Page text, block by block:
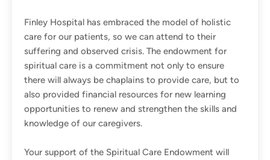
Finley Hospital has embraced the model of holistic
care for our patients, so we can attend to their
suffering and observed crisis. The endowment for
spiritual care is a commitment not only to ensure
there will always be chaplains to provide care, but to
also provided financial resources for new learning
opportunities to renew and strengthen the skills and
knowledge of our caregivers.
Your support of the Spiritual Care Endowment will